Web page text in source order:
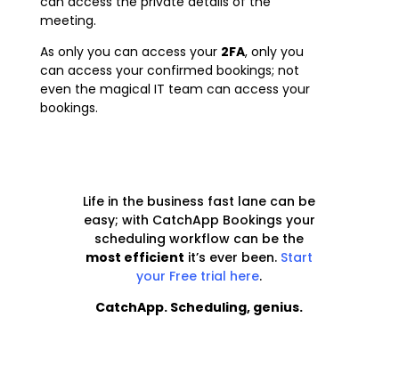
meeting.
As only you can access your 2FA, only you
can access your confirmed bookings; not
even the magical IT team can access your
bookings.
Life in the business fast lane can be
easy; with CatchApp Bookings your
scheduling workflow can be the
most efficient it’s ever been. Start
your Free trial here.
CatchApp. Scheduling, genius.